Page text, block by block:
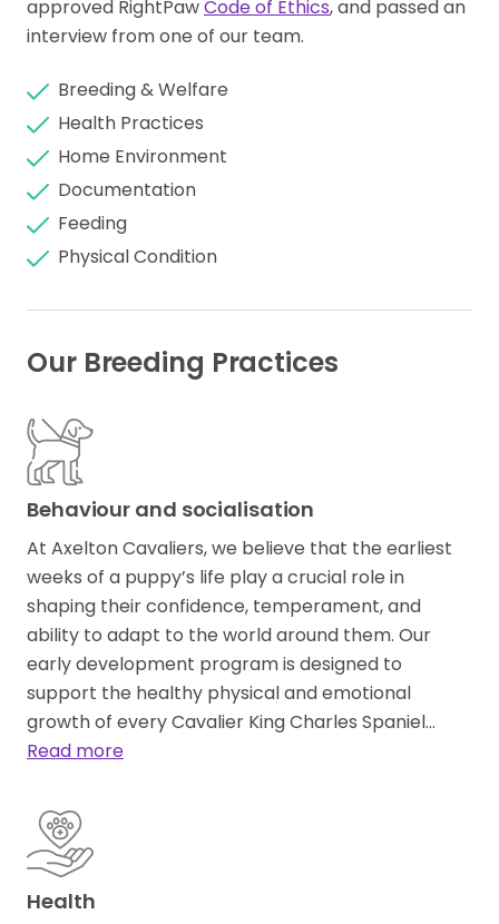
approved RightPawCode of Ethics, and passed an
interview from one of our team.
Breeding & Welfare
Health Practices
Home Environment
Documentation
Feeding
Physical Condition
Our Breeding Practices
Behaviour and socialisation
At Axelton Cavaliers, we believe that the earliest
weeks of a puppy’s life play a crucial role in
shaping their confidence, temperament, and
ability to adapt to the world around them. Our
early development program is designed to
support the healthy physical and emotional
growth of every Cavalier King Charles Spaniel…
Read more
Health